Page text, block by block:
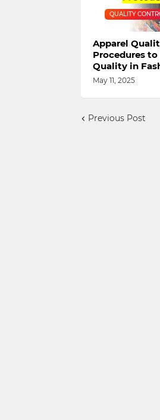
QUALITY
Apparel
Procedures to
Quality in
May 11, 2025
Previous Post